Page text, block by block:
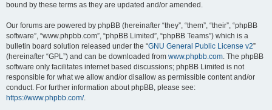
bound by these terms as they are updated and/or amended.
Our forums are powered by phpBB (hereinafter “they”, “them”, “their”, “phpBB
software”, “www.phpbb.com”, “phpBB Limited”, “phpBB Teams”) which is a
bulletin board solution released under the “GNU General Public License v2”
(hereinafter “GPL”) and can be downloaded from www.phpbb.com. The phpBB
software only facilitates internet based discussions; phpBB Limited is not
responsible for what we allow and/or disallow as permissible content and/or
conduct. For further information about phpBB, please see:
https://www.phpbb.com/.